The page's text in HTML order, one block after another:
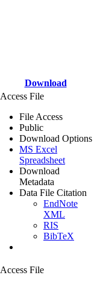
Download
Access File
File Access
Public
Download Options
MS Excel
Spreadsheet
Download
Metadata
Data File Citation
EndNote
XML
RIS
BibTeX
Access File